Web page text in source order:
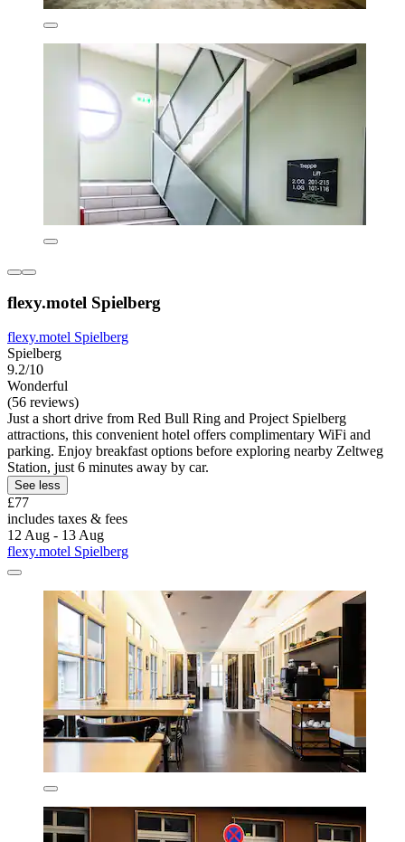
flexy.motel Spielberg
flexy.motel Spielberg
Spielberg
9.2/10
Wonderful
(56 reviews)
Just a short drive from Red Bull Ring and Project Spielberg
attractions, this convenient hotel offers complimentary WiFi and
parking. Enjoy breakfast options before exploring nearby Zeltweg
Station, just 6 minutes away by car.
See less
£77
includes taxes & fees
12 Aug - 13 Aug
flexy.motel Spielberg